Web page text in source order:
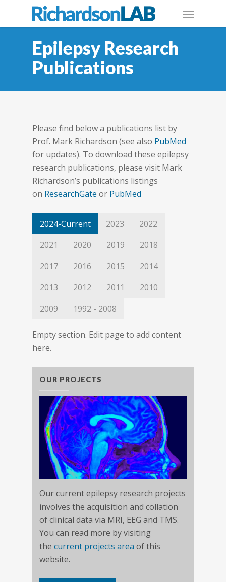
Epilepsy Research
Publications
Please find below a publications list by
Prof. Mark Richardson (see also PubMed
for updates). To download these epilepsy
research publications, please visit Mark
Richardson’s publications listings
on ResearchGate or PubMed
2024-Current 2023
2022
2021
2020 2019
2018
2017
2016 2015
2014
2013
2012 2011
2010
2009
1992 - 2008
Empty section. Edit page to add content
here.
OUR PROJECTS
Our current epilepsy research projects
involves the acquisition and collation
of clinical data via MRI, EEG and TMS.
You can read more by visiting
the current projects area of this
website.